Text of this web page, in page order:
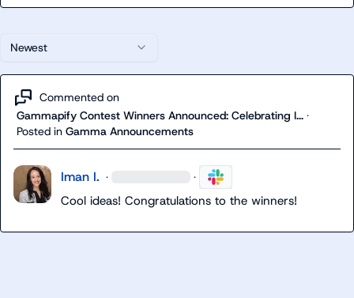
Newest
Commented on
Gammapify Contest Winners Announced: Celebrating I... ·
Posted in Gamma Announcements
Iman I. · ·
Cool ideas! Congratulations to the winners!